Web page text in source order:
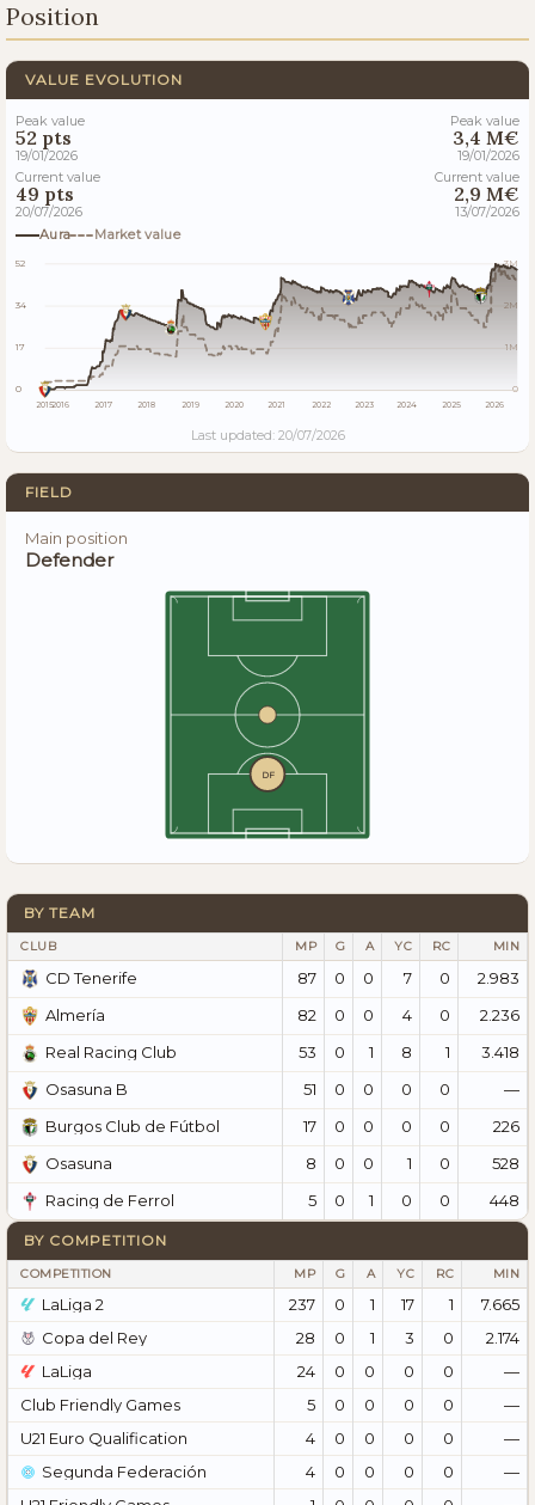
Position
VALUE EVOLUTION
Peak value
52 pts
19/01/2026
Current value
49 pts
20/07/2026
Peak value
3,4 M€
19/01/2026
Current value
2,9 M€
13/07/2026
Aura
Market value
52
34
17
0
3M
2M
1M
0
20152016 2017 2018 2019 2020 2021 2022 2023 2024 2025 2026
Last updated: 20/07/2026
FIELD
Main position
Defender
DF
BY TEAM
CLUB MP G A YC RC MIN
CD Tenerife 87 0 0 7 0
2.983
Almería
82 0 0 4 0
2.236
Real Racing Club
53 0 1 8 1
3.418
Osasuna B
51 0 0 0 0
—
Burgos Club de Fútbol
17 0 0 0 0
226
Osasuna
8 0 0 1 0
528
Racing de Ferrol
5 0 1 0 0 448
BY COMPETITION
COMPETITION MP G A YC RC MIN
LaLiga 2 237 0 1 17 1
7.665
Copa del Rey
28 0 1 3 0
2.174
LaLiga
24 0 0 0 0
—
Club Friendly Games
5 0 0 0 0
—
U21 Euro Qualification
4 0 0 0 0
—
Segunda Federación
4 0 0 0 0
—